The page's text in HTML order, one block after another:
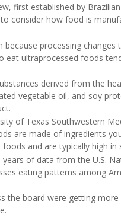
first established by
consider how food is
processing changes
eat ultraprocessed foods
derived from the
vegetable oil, and soy
of Texas Southwestern
are made of ingredients
and are typically high
of data from the U.S.
eating patterns among
the board were getting